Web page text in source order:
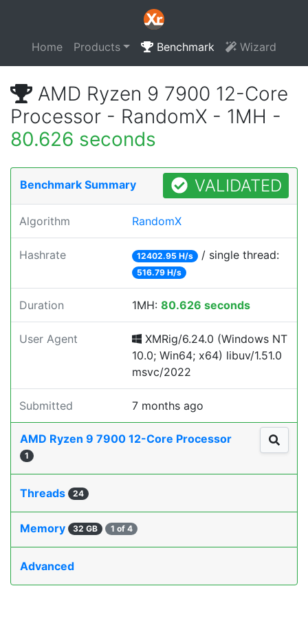
Home Products Benchmark Wizard
AMD Ryzen 9 7900 12-Core
Processor - RandomX - 1MH -
80.626 seconds
Benchmark Summary VALIDATED
Algorithm RandomX
Hashrate 12402.95 H/s / single thread:
516.79 H/s
Duration 1MH: 80.626 seconds
User Agent
XMRig/6.24.0 (Windows NT
10.0; Win64; x64) libuv/1.51.0
msvc/2022
Submitted 7 months ago
AMD Ryzen 9 7900 12-Core Processor
1
Threads 24
Memory 32 GB 1 of 4
Advanced